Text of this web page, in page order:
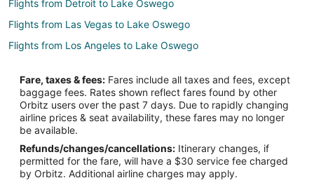
Flights from Detroit to Lake Oswego
Flights from Las Vegas to Lake Oswego
Flights from Los Angeles to Lake Oswego
Flights from Minneapolis - St. Paul to Lake Oswego
Flights from New York to Lake Oswego
Flights from Philadelphia to Lake Oswego
Flights from Phoenix to Lake Oswego
Flights from Washington to Lake Oswego
Fare, taxes & fees: Fares include all taxes and fees, except
baggage fees. Rates shown reflect fares found by other
Orbitz users over the past 7 days. Due to rapidly changing
airline prices & seat availability, these fares may no longer
be available.
Refunds/changes/cancellations: Itinerary changes, if
permitted for the fare, will have a $30 service fee charged
by Orbitz. Additional airline charges may apply.